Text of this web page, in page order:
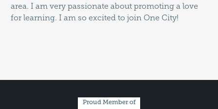
area. I am very passionate about promoting a love
for learning. I am so excited to join One City!
Proud Member of